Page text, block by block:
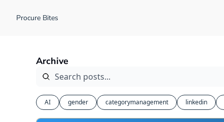
Procure Bites
Archive
AI gender categorymanagement linkedin